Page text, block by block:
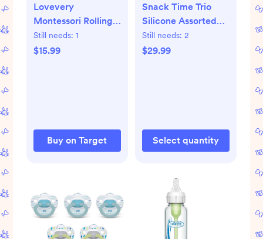
Lovevery
Montessori Rolling
Rattle
Still needs: 1
$15.99
Buy on Target
Snack Time Trio
Silicone Assorted
Bib Set
Still needs: 2
$29.99
Select quantity